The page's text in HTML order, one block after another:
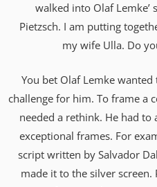
walked into Olaf Lemke’
Pietzsch. I am putting
my wife Ulla. Do
You bet Olaf Lemke
challenge for him. To frame a
needed a rethink. He had
exceptional frames. For
script written by Salvador
made it to the silver screen.